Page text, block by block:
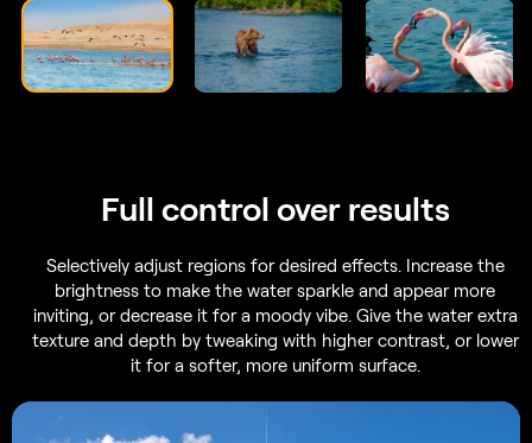
Full control over results
Selectively adjust regions for desired effects. Increase the
brightness to make the water sparkle and appear more
inviting, or decrease it for a moody vibe. Give the water extra
texture and depth by tweaking with higher contrast, or lower
it for a softer, more uniform surface.